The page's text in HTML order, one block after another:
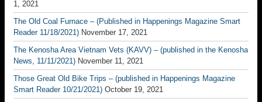
1, 2021
The Old Coal Furnace – (Published in Happenings Magazine Smart
Reader 11/18/2021) November 17, 2021
The Kenosha Area Vietnam Vets (KAVV) – (published in the Kenosha
News, 11/11/2021) November 11, 2021
Those Great Old Bike Trips – (published in Happenings Magazine
Smart Reader 10/21/2021) October 19, 2021